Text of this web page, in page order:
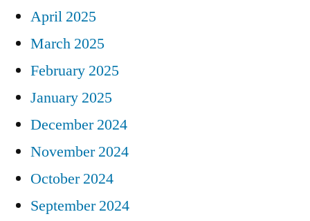
April 2025
March 2025
February 2025
January 2025
December 2024
November 2024
October 2024
September 2024